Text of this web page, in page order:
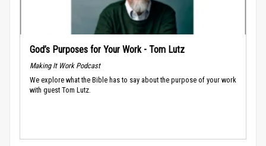
God’s Purposes for Your Work - Tom Lutz
Making It Work Podcast
We explore what the Bible has to say about the purpose of your work
with guest Tom Lutz.